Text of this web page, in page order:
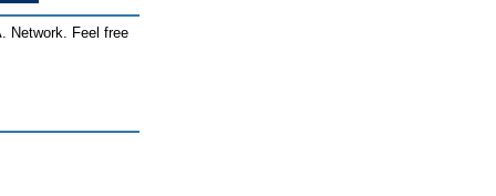
Network. Feel free